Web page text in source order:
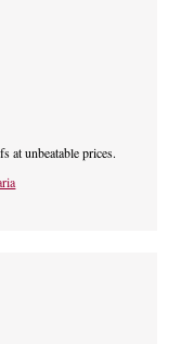
at unbeatable prices.